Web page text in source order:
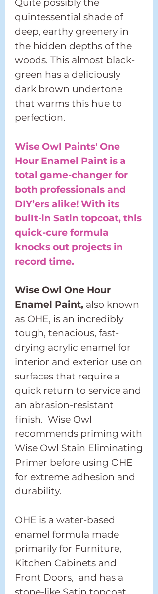
Quite possibly the
quintessential shade of
deep, earthy greenery in
the hidden depths of the
woods. This almost black-
green has a deliciously
dark brown undertone
that warms this hue to
perfection.
Wise Owl Paints' One
Hour Enamel Paint is a
total game-changer for
both professionals and
DIY’ers alike! With its
built-in Satin topcoat, this
quick-cure formula
knocks out projects in
record time.
Wise Owl One Hour
Enamel Paint, also known
as OHE, is an incredibly
tough, tenacious, fast-
drying acrylic enamel for
interior and exterior use on
surfaces that require a
quick return to service and
an abrasion-resistant
finish. Wise Owl
recommends priming with
Wise Owl Stain Eliminating
Primer before using OHE
for extreme adhesion and
durability.
OHE is a water-based
enamel formula made
primarily for Furniture,
Kitchen Cabinets and
Front Doors, and has a
stone-like Satin topcoat